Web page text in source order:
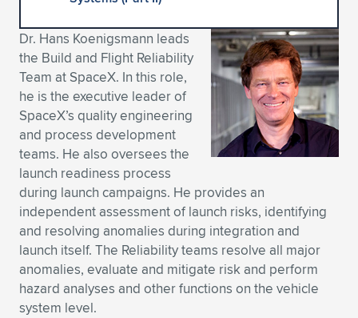
Expand subnavigation for previous item
Expand subnavigation for previous item
Expand subnavigation for previous item
Expand subnavigation for previous item
Expand subnavigation for previous item
Expand subnavigation for previous item
Expand subnavigation for previous item
Expand subnavigation for previous item
Expand subnavigation for previous item
Expand subnavigation for previous item
Expand subnavigation for previous item
Expand subnavigation for previous item
Expand subnavigation for previous item
Expand subnavigation for previous item
Expand subnavigation for previous item
Expand subnavigation for previous item
Dr. Hans Koenigsmann leads
the Build and Flight Reliability
Team at SpaceX. In this role,
he is the executive leader of
SpaceX’s quality engineering
and process development
teams. He also oversees the
launch readiness process
during launch campaigns. He provides an
independent assessment of launch risks, identifying
and resolving anomalies during integration and
launch itself. The Reliability teams resolve all major
anomalies, evaluate and mitigate risk and perform
hazard analyses and other functions on the vehicle
system level.